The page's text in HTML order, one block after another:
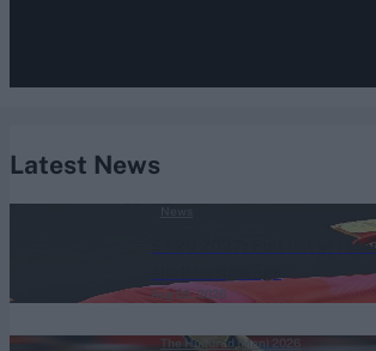
Latest News
SA20 2027: Full list of
Aug 05, 2026
The Hundred (Men) 2026